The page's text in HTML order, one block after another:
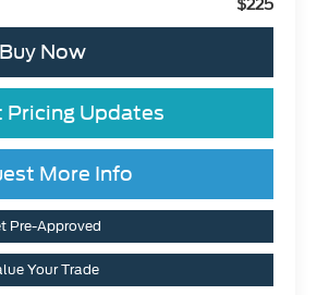
$225
Buy Now
Pricing Updates
More Info
Pre-Approved
Your Trade